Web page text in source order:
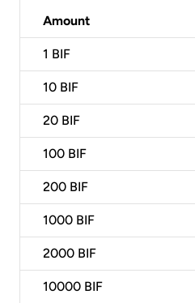
Amount
1 BIF
10 BIF
20 BIF
100 BIF
200 BIF
1000 BIF
2000 BIF
10000 BIF